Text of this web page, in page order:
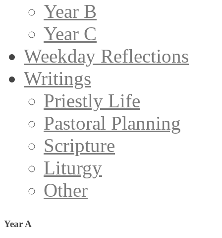
Year B
Year C
Weekday Reflections
Writings
Priestly Life
Pastoral Planning
Scripture
Liturgy
Other
Year A